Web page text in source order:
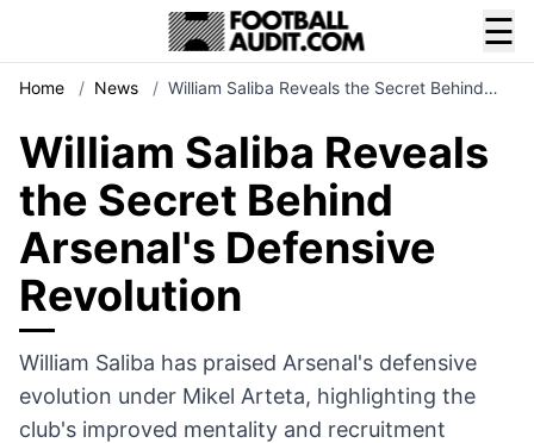
☰
Home / News / William Saliba Reveals the Secret Behind…
William Saliba Reveals
the Secret Behind
Arsenal's Defensive
Revolution
William Saliba has praised Arsenal's defensive
evolution under Mikel Arteta, highlighting the
club's improved mentality and recruitment